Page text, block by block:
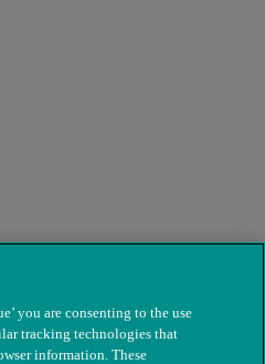
you are consenting to the use
tracking technologies that
information. These